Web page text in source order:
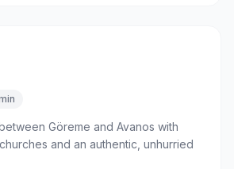
Göreme and Avanos with
and an authentic, unhurried